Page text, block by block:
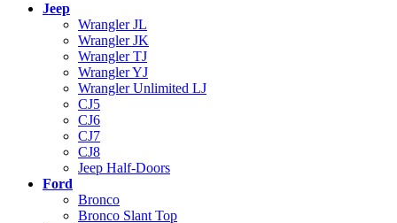
Jeep
Wrangler JL
Wrangler JK
Wrangler TJ
Wrangler YJ
Wrangler Unlimited LJ
CJ5
CJ6
CJ7
CJ8
Jeep Half-Doors
Ford
Bronco
Bronco Slant Top